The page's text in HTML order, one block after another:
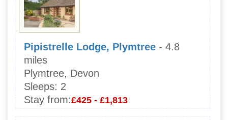
Pipistrelle Lodge, Plymtree - 4.8
miles
Plymtree, Devon
Sleeps: 2
Stay from:£425 - £1,813